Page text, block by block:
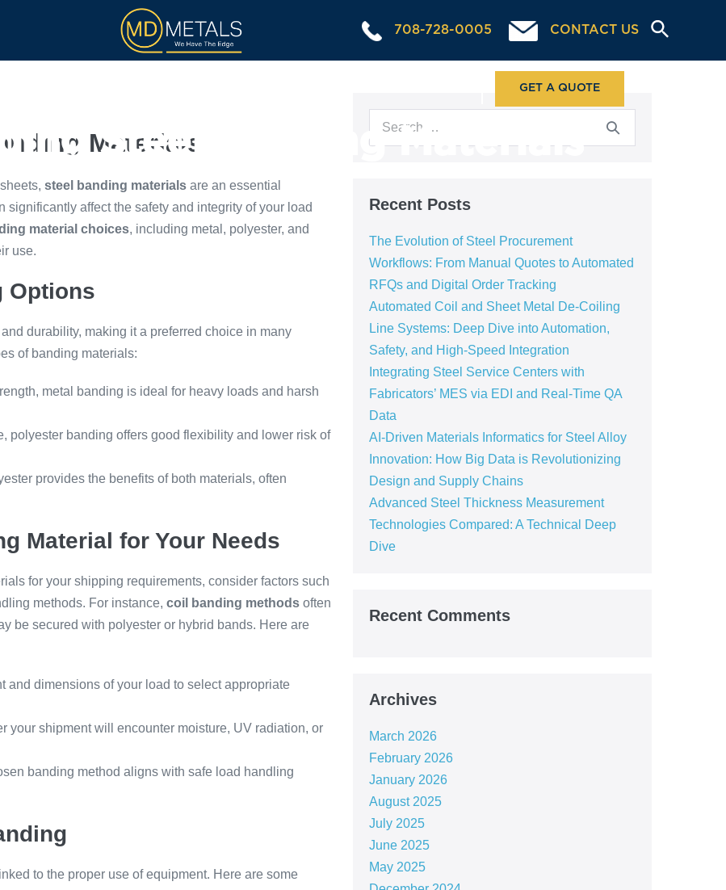
708-728-0005 CONTACT US
GET A QUOTE
Steel Banding Materials
Materials
steel banding materials are an essential
affect the safety and integrity of your load
material choices, including metal, polyester, and
use.
Options
durability, making it a preferred choice in many
of banding materials:
metal banding is ideal for heavy loads and harsh
polyester banding offers good flexibility and lower risk of
provides the benefits of both materials, often
Material for Your Needs
for your shipping requirements, consider factors such
methods. For instance, coil banding methods often
be secured with polyester or hybrid bands. Here are
and dimensions of your load to select appropriate
your shipment will encounter moisture, UV radiation, or
banding method aligns with safe load handling
to the proper use of equipment. Here are some
Recent Posts
The Evolution of Steel Procurement
Workflows: From Manual Quotes to Automated
RFQs and Digital Order Tracking
Automated Coil and Sheet Metal De-Coiling
Line Systems: Deep Dive into Automation,
Safety, and High-Speed Integration
Integrating Steel Service Centers with
Fabricators’ MES via EDI and Real-Time QA
Data
AI-Driven Materials Informatics for Steel Alloy
Innovation: How Big Data is Revolutionizing
Design and Supply Chains
Advanced Steel Thickness Measurement
Technologies Compared: A Technical Deep
Dive
Recent Comments
Archives
March 2026
February 2026
January 2026
August 2025
July 2025
June 2025
May 2025